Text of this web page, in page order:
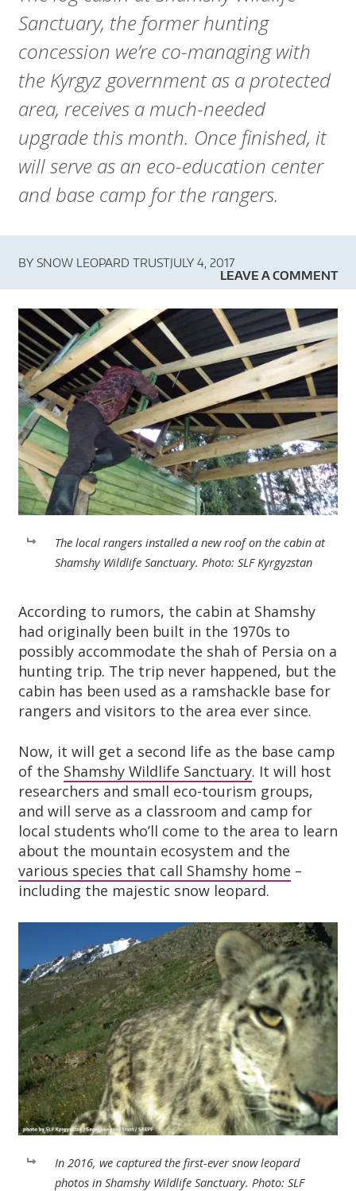
R
D
T
R
U
T
Sanctuary, the former hunting
concession we’re co-managing with
the Kyrgyz government as a protected
area, receives a much-needed
upgrade this month. Once finished, it
will serve as an eco-education center
and base camp for the rangers.
BY SNOW LEOPARD TRUSTJULY 4, 2017
LEAVE A COMMENT
The local rangers installed a new roof on the cabin at
Shamshy Wildlife Sanctuary. Photo: SLF Kyrgyzstan
According to rumors, the cabin at Shamshy
had originally been built in the 1970s to
possibly accommodate the shah of Persia on a
hunting trip. The trip never happened, but the
cabin has been used as a ramshackle base for
rangers and visitors to the area ever since.
Now, it will get a second life as the base camp
of the Shamshy Wildlife Sanctuary. It will host
researchers and small eco-tourism groups,
and will serve as a classroom and camp for
local students who’ll come to the area to learn
about the mountain ecosystem and the
various species that call Shamshy home –
including the majestic snow leopard.
In 2016, we captured the first-ever snow leopard
photos in Shamshy Wildlife Sanctuary. Photo: SLF